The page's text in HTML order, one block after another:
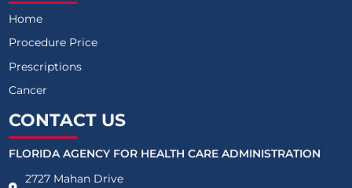
Home
Procedure Price
Prescriptions
Cancer
CONTACT US
FLORIDA AGENCY FOR HEALTH CARE ADMINISTRATION
2727 Mahan Drive